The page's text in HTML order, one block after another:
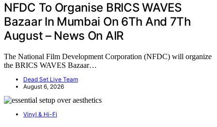
NFDC To Organise BRICS WAVES
Bazaar In Mumbai On 6Th And 7Th
August – News On AIR
The National Film Development Corporation (NFDC) will organize
the BRICS WAVES Bazaar…
Dead Set Live Team
August 6, 2026
Vinyl & Hi-Fi